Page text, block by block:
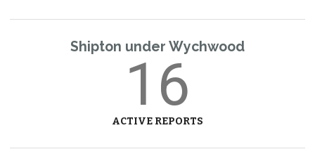
Shipton under Wychwood
16
ACTIVE REPORTS